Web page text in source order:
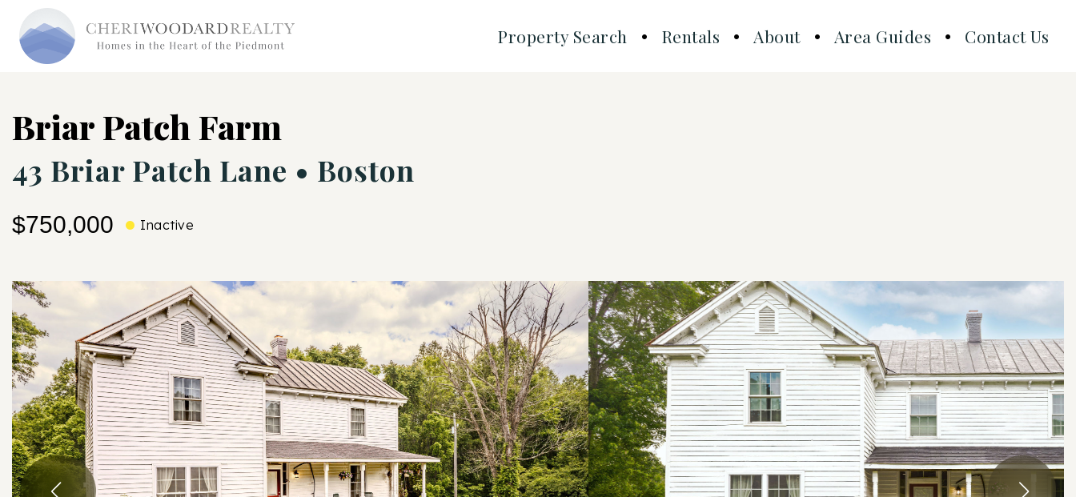
Property Search Rentals About Area Guides Contact Us
Briar Patch Farm
43 Briar Patch Lane • Boston
$750,000 Inactive